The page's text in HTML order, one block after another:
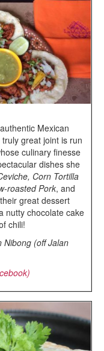
Mexican
great joint is run
culinary finesse
dishes she
Corn Tortilla
roasted Pork, and
great dessert
nutty chocolate cake
chili!
Nibong (off Jalan